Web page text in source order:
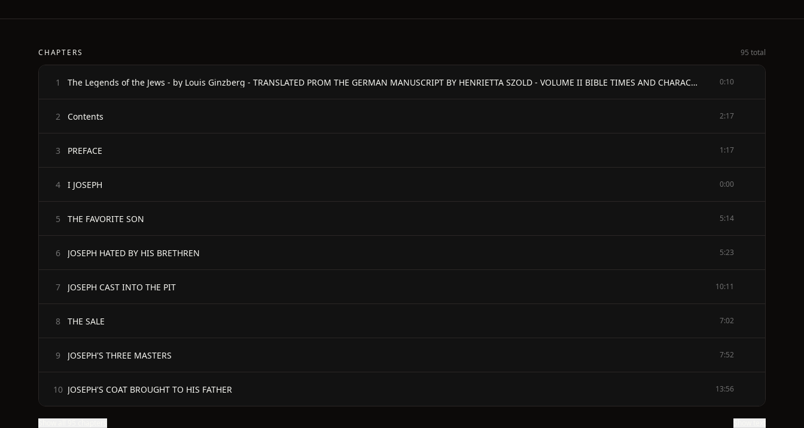
CHAPTERS 95 total
1 The Legends of the Jews - by Louis Ginzberg - TRANSLATED PROM THE GERMAN MANUSCRIPT BY HENRIETTA SZOLD - VOLUME II BIBLE TIMES AND CHARACTERS FROM JOSEPH TO THE EXODUS 0:10
2 Contents 2:17
3 PREFACE 1:17
4 I JOSEPH 0:00
5 THE FAVORITE SON 5:14
6 JOSEPH HATED BY HIS BRETHREN 5:23
7 JOSEPH CAST INTO THE PIT 10:11
8 THE SALE 7:02
9 JOSEPH'S THREE MASTERS 7:52
10 JOSEPH'S COAT BROUGHT TO HIS FATHER 13:56